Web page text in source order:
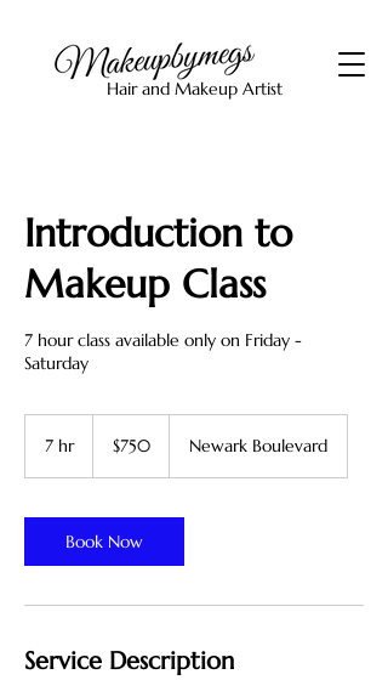
Hair and Makeup Artist
Introduction to
Makeup Class
7 hour class available only on Friday -
Saturday
7 hr7
dollars$750 Newark Boulevard
Book Now
Service Description